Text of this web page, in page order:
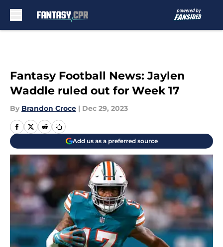
Fantasy Football News: Jaylen
Waddle ruled out for Week 17
By Brandon Croce | Dec 29, 2023
Add us as a preferred source